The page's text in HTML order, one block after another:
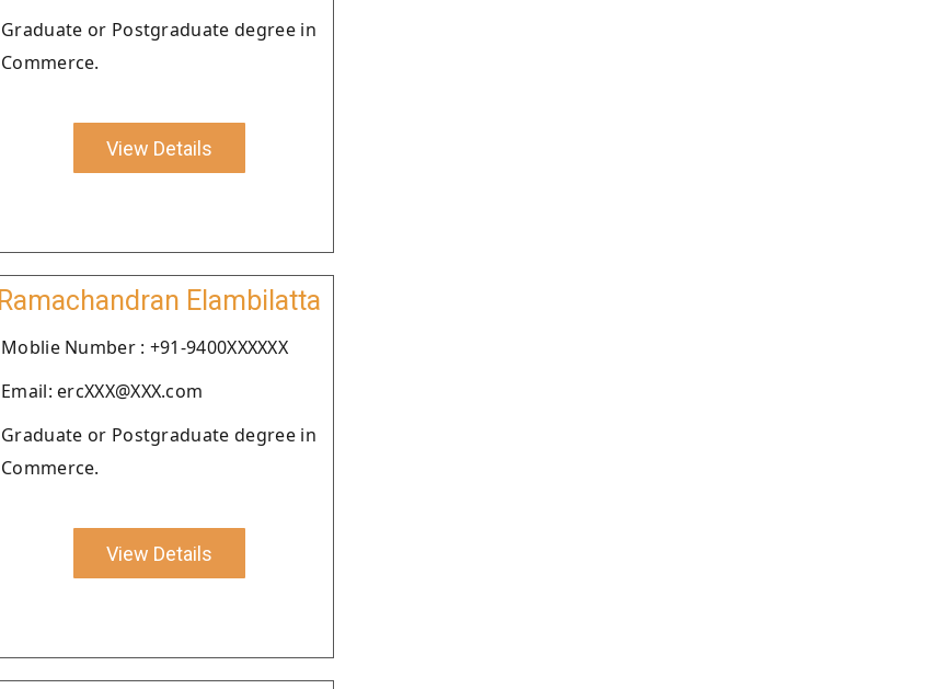
Graduate or Postgraduate degree in
Commerce.
View Details
Ramachandran Elambilatta
Moblie Number : +91-9400XXXXXX
Email: ercXXX@XXX.com
Graduate or Postgraduate degree in
Commerce.
View Details